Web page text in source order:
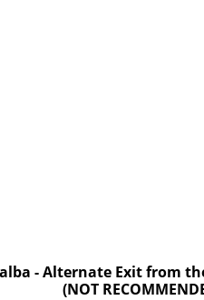
- Alternate Exit from
(NOT